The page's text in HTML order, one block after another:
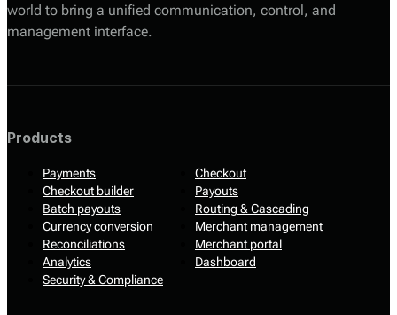
world to bring a unified communication, control, and
management interface.
Products
Payments
Checkout
Checkout builder
Payouts
Batch payouts
Routing & Cascading
Currency conversion
Merchant management
Reconciliations
Merchant portal
Analytics
Dashboard
Security & Compliance